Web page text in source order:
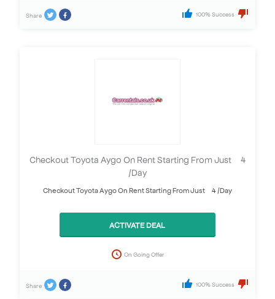
Share 100% Success
Checkout Toyota Aygo On Rent Starting From Just £ 4
/Day
Checkout Toyota Aygo On Rent Starting From Just £ 4 /Day
ACTIVATE DEAL
On Going Offer
Share 100% Success